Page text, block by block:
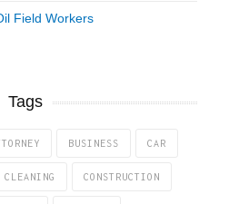
Field Workers
Tags
BUSINESS CAR
CLEANING CONSTRUCTION